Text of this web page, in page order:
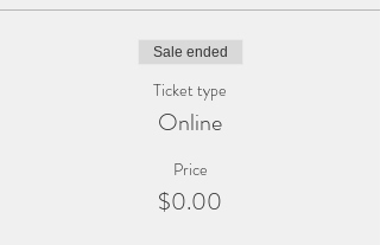
Sale ended
Ticket type
Online
Price
$0.00